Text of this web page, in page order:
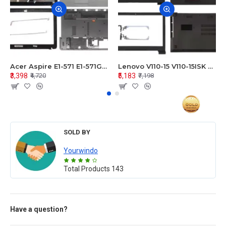
Acer Aspire E1-571 E1-571G E1-521 E1-531 E1-531G E1-521G LCD Top Cover Bezel Hinges with Touchpad Palmrest and Bottom Base Body Assembly
₹3,398 ₹4,720
Lenovo V110-15 V110-15ISK Series LCD Top Cover Bezel Hinges with Touchpad Palmrest and Bottom Base Body Assembly
₹5,183 ₹7,198
SOLD BY
Yourwindo
Total Products 143
Have a question?